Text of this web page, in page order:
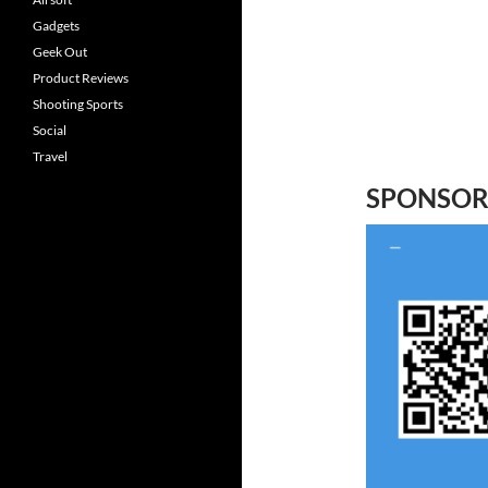
SPONSOR
Gadgets
Geek Out
Product Reviews
Shooting Sports
Social
Travel